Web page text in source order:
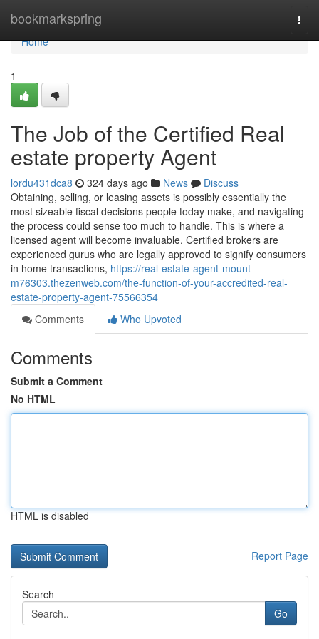
bookmarkspring
Home
Home
1
The Job of the Certified Real
estate property Agent
lordu431dca8 324 days ago News
Discuss
Obtaining, selling, or leasing assets is possibly essentially the
most sizeable fiscal decisions people today make, and navigating
the process could sense too much to handle. This is where a
licensed agent will become invaluable. Certified brokers are
experienced gurus who are legally approved to signify consumers
in home transactions, https://real-estate-agent-mount-
m76303.thezenweb.com/the-function-of-your-accredited-real-
estate-property-agent-75566354
Comments
Who Upvoted
Comments
Submit a Comment
No HTML
HTML is disabled
Report Page
Search
Go